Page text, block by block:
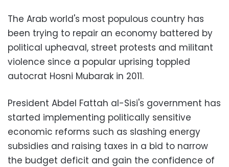
The Arab world's most populous country has
been trying to repair an economy battered by
political upheaval, street protests and militant
violence since a popular uprising toppled
autocrat Hosni Mubarak in 2011.
President Abdel Fattah al-Sisi's government has
started implementing politically sensitive
economic reforms such as slashing energy
subsidies and raising taxes in a bid to narrow
the budget deficit and gain the confidence of